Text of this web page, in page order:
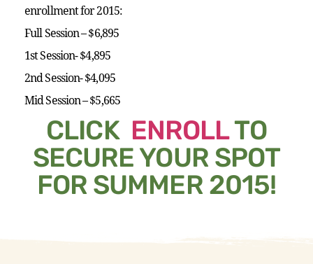
enrollment for 2015:
Full Session – $6,895
1st Session- $4,895
2nd Session- $4,095
Mid Session – $5,665
CLICK ENROLLTO
SECURE YOUR SPOT
FOR SUMMER 2015!